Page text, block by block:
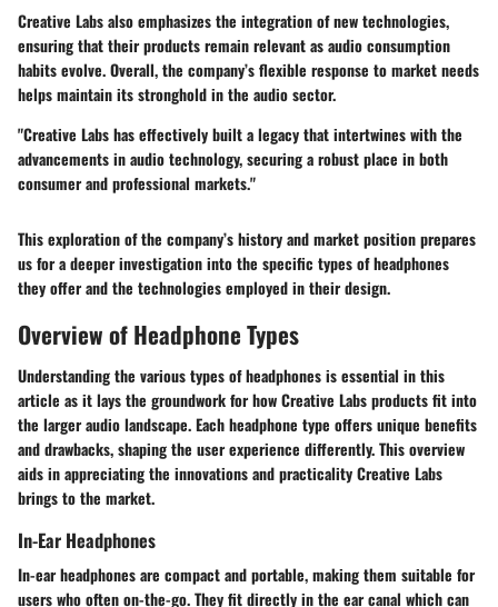
Creative Labs also emphasizes the integration of new technologies,
ensuring that their products remain relevant as audio consumption
habits evolve. Overall, the company’s flexible response to market needs
helps maintain its stronghold in the audio sector.
"Creative Labs has effectively built a legacy that intertwines with the
advancements in audio technology, securing a robust place in both
consumer and professional markets."
This exploration of the company’s history and market position prepares
us for a deeper investigation into the specific types of headphones
they offer and the technologies employed in their design.
Overview of Headphone Types
Understanding the various types of headphones is essential in this
article as it lays the groundwork for how Creative Labs products fit into
the larger audio landscape. Each headphone type offers unique benefits
and drawbacks, shaping the user experience differently. This overview
aids in appreciating the innovations and practicality Creative Labs
brings to the market.
In-Ear Headphones
In-ear headphones are compact and portable, making them suitable for
users who often on-the-go. They fit directly in the ear canal which can